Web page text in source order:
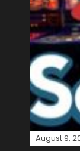
August 9,